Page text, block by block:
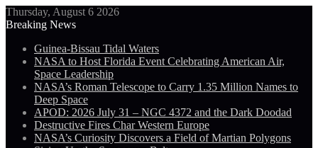
Thursday, August 6 2026
Breaking News
Guinea-Bissau Tidal Waters
NASA to Host Florida Event Celebrating American Air,
Space Leadership
NASA’s Roman Telescope to Carry 1.35 Million Names to
Deep Space
APOD: 2026 July 31 – NGC 4372 and the Dark Doodad
Destructive Fires Char Western Europe
NASA’s Curiosity Discovers a Field of Martian Polygons